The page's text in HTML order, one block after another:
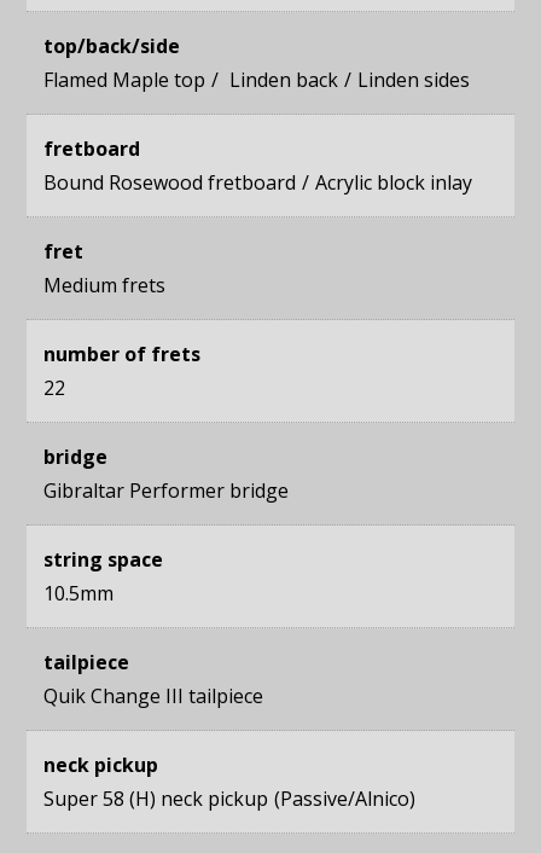
top/back/side
Flamed Maple top
Linden back Linden sides
fretboard
Bound Rosewood fretboard
Acrylic block inlay
fret
Medium frets
number of frets
22
bridge
Gibraltar Performer bridge
string space
10.5mm
tailpiece
Quik Change III tailpiece
neck pickup
Super 58 (H) neck pickup Passive/Alnico